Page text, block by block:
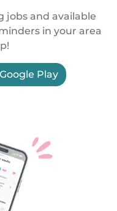
jobs and available
in your area
Google Play